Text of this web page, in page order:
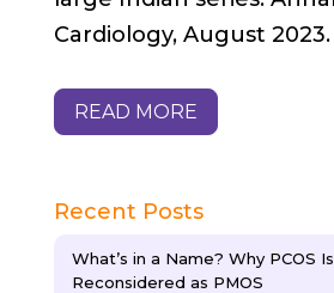
Cardiology, August 2023.
READ MORE
Recent Posts
What’s in a Name? Why PCOS
Reconsidered as PMOS